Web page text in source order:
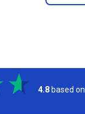
4.8 based on